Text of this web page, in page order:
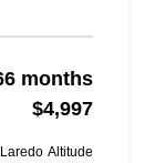
months
$4,997
Altitude